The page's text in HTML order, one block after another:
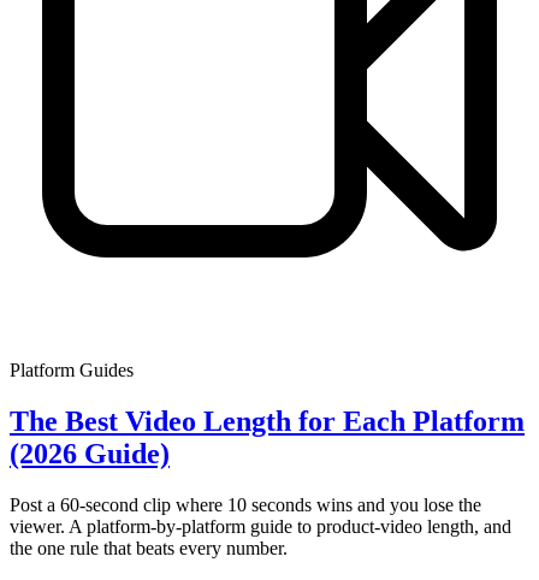
Platform Guides
The Best Video Length for Each Platform
(2026 Guide)
Post a 60-second clip where 10 seconds wins and you lose the
viewer. A platform-by-platform guide to product-video length, and
the one rule that beats every number.